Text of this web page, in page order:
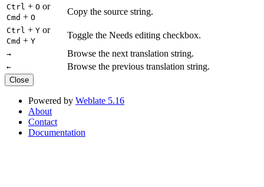
Ctrl + O or
Cmd + O
Copy the source string.
Ctrl + Y or
Cmd + Y
Toggle the Needs editing checkbox.
→ Browse the next translation string.
← Browse the previous translation string.
Close
Powered by Weblate 5.16
About
Contact
Documentation